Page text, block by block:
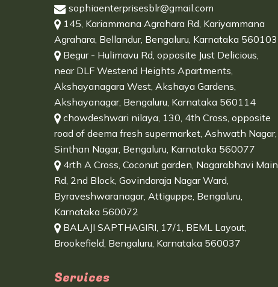
sophiaenterprisesblr@gmail.com
145, Kariammana Agrahara Rd, Kariyammana
Agrahara, Bellandur, Bengaluru, Karnataka 560103
Begur - Hulimavu Rd, opposite Just Delicious,
near DLF Westend Heights Apartments,
Akshayanagara West, Akshaya Gardens,
Akshayanagar, Bengaluru, Karnataka 560114
chowdeshwari nilaya, 130, 4th Cross, opposite
road of deema fresh supermarket, Ashwath Nagar,
Sinthan Nagar, Bengaluru, Karnataka 560077
4rth A Cross, Coconut garden, Nagarabhavi Main
Rd, 2nd Block, Govindaraja Nagar Ward,
Byraveshwaranagar, Attiguppe, Bengaluru,
Karnataka 560072
BALAJI SAPTHAGIRI, 17/1, BEML Layout,
Brookefield, Bengaluru, Karnataka 560037
Services